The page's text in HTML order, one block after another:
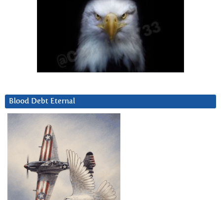
Blood Debt Eternal